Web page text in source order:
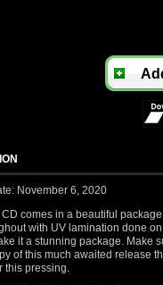
November 6, 2020
CD comes in a beautiful
with UV lamination done
it a stunning package. Make
of this much awaited release
this pressing.